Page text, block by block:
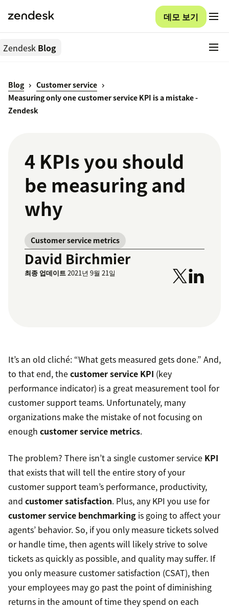
데모 보기
Zendesk Blog
Blog
Customer service
Measuring only one customer service KPI is a mistake -
Zendesk
4 KPIs you should
be measuring and
why
Customer service metrics
David Birchmier
최종 업데이트2021년 9월 21일
It’s an old cliché: “What gets measured gets done.” And,
to that end, thecustomer service KPI (key
performance indicator) is a great measurement tool for
customer support teams. Unfortunately, many
organizations make the mistake of not focusing on
enough customer service metrics.
The problem? There isn’t a single customer service KPI
that exists that will tell the entire story of your
customer support team’s performance, productivity,
and customer satisfaction. Plus, any KPI you use for
customer service benchmarking is going to affect your
agents’ behavior. So, if you only measure tickets solved
or handle time, then agents will likely strive to solve
tickets as quickly as possible, and quality may suffer. If
you only measure customer satisfaction (CSAT), then
your employees may go past the point of diminishing
returns in the amount of time they spend on each